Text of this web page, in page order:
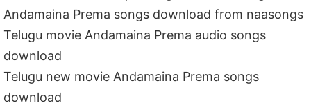
Andamaina Prema songs download from naasongs
Telugu movie Andamaina Prema audio songs
download
Telugu new movie Andamaina Prema songs
download